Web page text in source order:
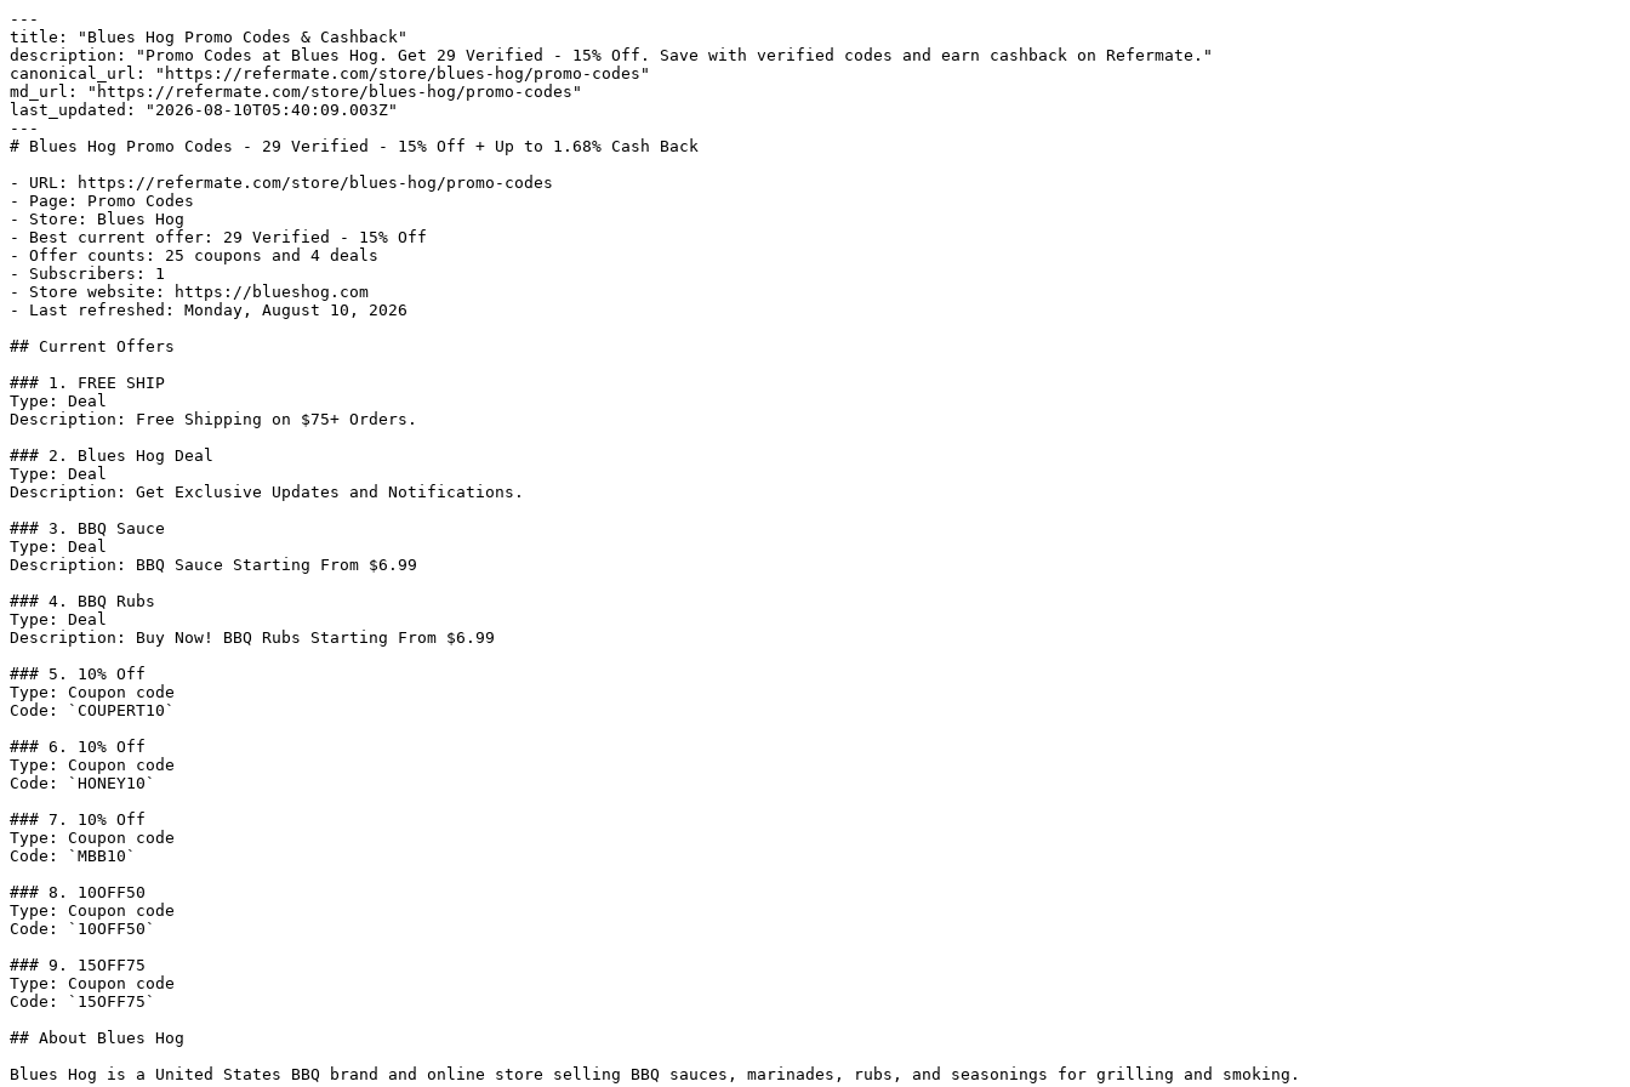
---
title: "Blues Hog Promo Codes & Cashback"
description: "Promo Codes at Blues Hog. Get 29 Verified - 15% Off. Save with verified codes and earn cashback on Refermate."
canonical_url: "https://refermate.com/store/blues-hog/promo-codes"
md_url: "https://refermate.com/store/blues-hog/promo-codes"
last_updated: "2026-08-10T05:40:09.003Z"
---
# Blues Hog Promo Codes - 29 Verified - 15% Off + Up to 1.68% Cash Back
- URL: https://refermate.com/store/blues-hog/promo-codes
- Page: Promo Codes
- Store: Blues Hog
- Best current offer: 29 Verified - 15% Off
- Offer counts: 25 coupons and 4 deals
- Subscribers: 1
- Store website: https://blueshog.com
- Last refreshed: Monday, August 10, 2026
## Current Offers
### 1. FREE SHIP
Type: Deal
Description: Free Shipping on $75+ Orders.
### 2. Blues Hog Deal
Type: Deal
Description: Get Exclusive Updates and Notifications.
### 3. BBQ Sauce
Type: Deal
Description: BBQ Sauce Starting From $6.99
### 4. BBQ Rubs
Type: Deal
Description: Buy Now! BBQ Rubs Starting From $6.99
### 5. 10% Off
Type: Coupon code
Code: `COUPERT10`
### 6. 10% Off
Type: Coupon code
Code: `HONEY10`
### 7. 10% Off
Type: Coupon code
Code: `MBB10`
### 8. 10OFF50
Type: Coupon code
Code: `10OFF50`
### 9. 15OFF75
Type: Coupon code
Code: `15OFF75`
## About Blues Hog
Blues Hog is a United States BBQ brand and online store selling BBQ sauces, marinades, rubs, and seasonings for grilling and smoking.